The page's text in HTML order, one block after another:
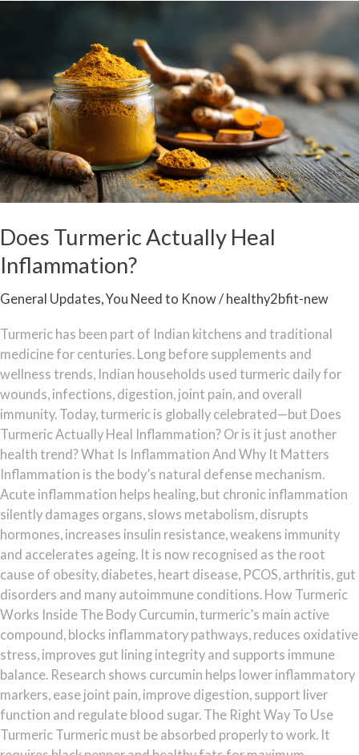
Does Turmeric Actually Heal
Inflammation?
General Updates,You Need to Know/ healthy2bfit-new
Turmeric has been part of Indian kitchens and traditional
medicine for centuries. Long before supplements and
wellness trends, Indian households used turmeric daily for
wounds, infections, digestion, joint pain, and overall
immunity. Today, turmeric is globally celebrated—but Does
Turmeric Actually Heal Inflammation? Or is it just another
health trend? What Is Inflammation And Why It Matters
Inflammation is the body’s natural defense mechanism.
Acute inflammation helps healing, but chronic inflammation
silently damages organs, slows metabolism, disrupts
hormones, increases insulin resistance, weakens immunity
and accelerates ageing. It is now recognised as the root
cause of obesity, diabetes, heart disease, PCOS, arthritis, gut
disorders and many autoimmune conditions. How Turmeric
Works Inside The Body Curcumin, turmeric’s main active
compound, blocks inflammatory pathways, reduces oxidative
stress, improves gut lining integrity and supports immune
balance. Research shows curcumin helps lower inflammatory
markers, ease joint pain, improve digestion, support liver
function and regulate blood sugar. The Right Way To Use
Turmeric Turmeric must be absorbed properly to work. It
Inflammation?